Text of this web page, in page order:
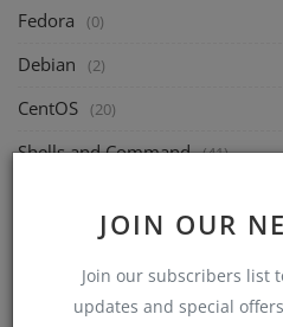
JOIN OUR
Join our subscribers list
updates and special
Fedora (0)
Debian (2)
CentOS (20)
Shells and Command (41)
(0)
(0)